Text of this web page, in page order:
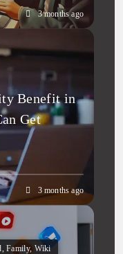
3 months ago
Benefit in
Get
3 months ago
Family, Wiki